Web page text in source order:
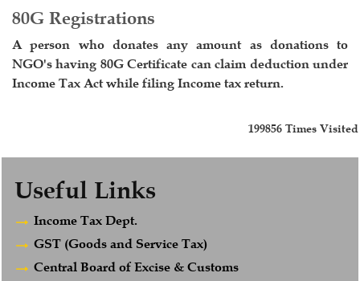
80G Registrations
A person who donates any amount as donations to
NGO's having 80G Certificate can claim deduction under
Income Tax Act while filing Income tax return.
199856 Times Visited
Useful Links
Income Tax Dept.
GST (Goods and Service Tax)
Central Board of Excise & Customs